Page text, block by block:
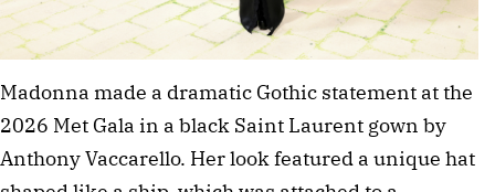
Madonna made a dramatic Gothic statement at the
2026 Met Gala in a black Saint Laurent gown by
Anthony Vaccarello. Her look featured a unique hat